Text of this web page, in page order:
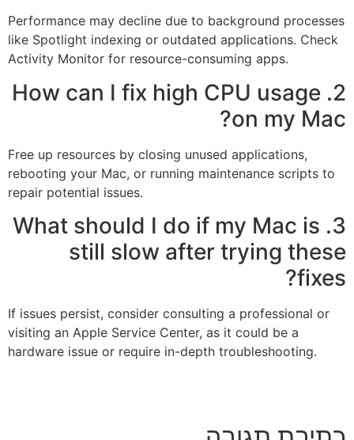
Performance may decline due to background processes
like Spotlight indexing or outdated applications. Check
Activity Monitor for resource-consuming apps.
2. How can I fix high CPU usage
on my Mac?
Free up resources by closing unused applications,
rebooting your Mac, or running maintenance scripts to
repair potential issues.
3. What should I do if my Mac is
still slow after trying these
fixes?
If issues persist, consider consulting a professional or
visiting an Apple Service Center, as it could be a
hardware issue or require in-depth troubleshooting.